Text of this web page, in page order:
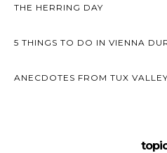
THE HERRING DAY
5 THINGS TO DO IN VIENNA
ANECDOTES FROM TUX